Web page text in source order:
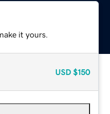
it yours.
USD $150